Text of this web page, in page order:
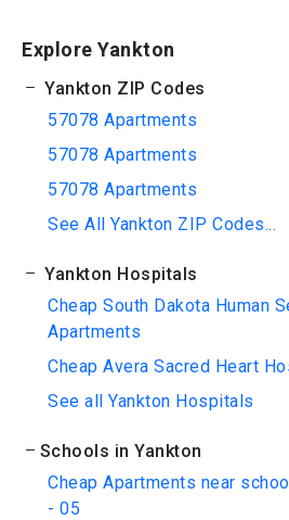
Explore Yankton
Yankton ZIP Codes
57078 Apartments
57078 Apartments
57078 Apartments
See All Yankton ZIP Codes...
Yankton Hospitals
Cheap South Dakota Human
Apartments
Cheap Avera Sacred Heart
See all Yankton Hospitals
Schools in Yankton
Cheap Apartments near
- 05